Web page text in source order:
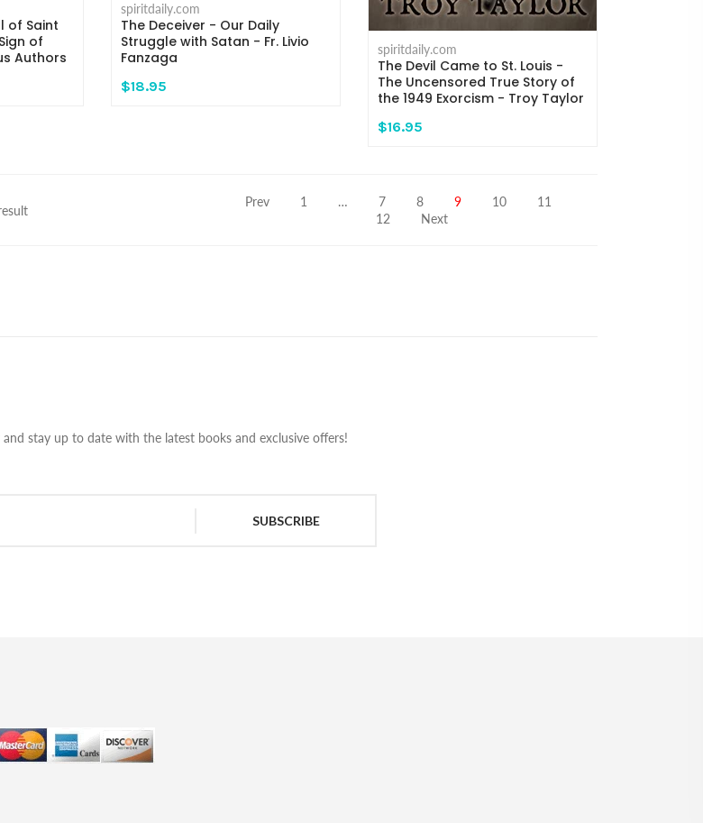
of Saint
of
Authors
spiritdaily.com
The Deceiver - Our Daily
Struggle with Satan - Fr. Livio
Fanzaga
$18.95
spiritdaily.com
The Devil Came to St. Louis -
The Uncensored True Story of
the 1949 Exorcism - Troy Taylor
$16.95
Prev 1 … 7 8 9 10
11
12
Next
stay up to date with the latest books and exclusive offers!
SUBSCRIBE